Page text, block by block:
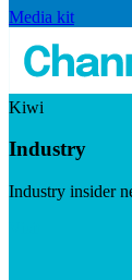
Media kit
Kiwi
Industry
Industry insider